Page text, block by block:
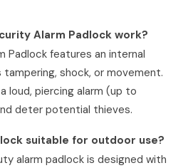
Alarm Padlock work?
Padlock features an internal
shock, or movement.
loud, piercing alarm (up to
deter potential thieves.
suitable for outdoor use?
alarm padlock is designed with